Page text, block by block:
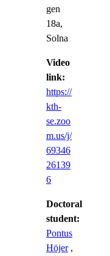
gen
18a,
Solna
Video
link:
https://
kth-
se.zoo
m.us/j/
69346
26139
6
Doctoral
student:
Pontus
Höjer ,